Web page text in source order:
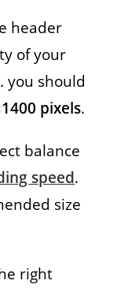
header
of your
. you should
pixels.
balance
speed.
size
right